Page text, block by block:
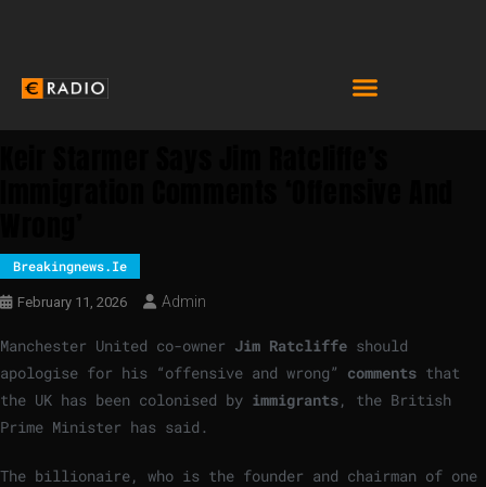
Breakingnews.ie
February 11, 2026 Admin
Manchester United co-owner Jim Ratcliffe should
apologise for his “offensive and wrong” comments that
the UK has been colonised by immigrants, the British
Prime Minister has said.
The billionaire, who is the founder and chairman of one